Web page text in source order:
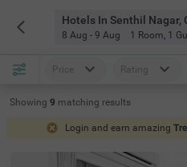
Hotels In Senthil Nagar,
8 Aug - 9 Aug 1 Room, 1
Price Rating
Showing 9 matching results
Login and earn amazing